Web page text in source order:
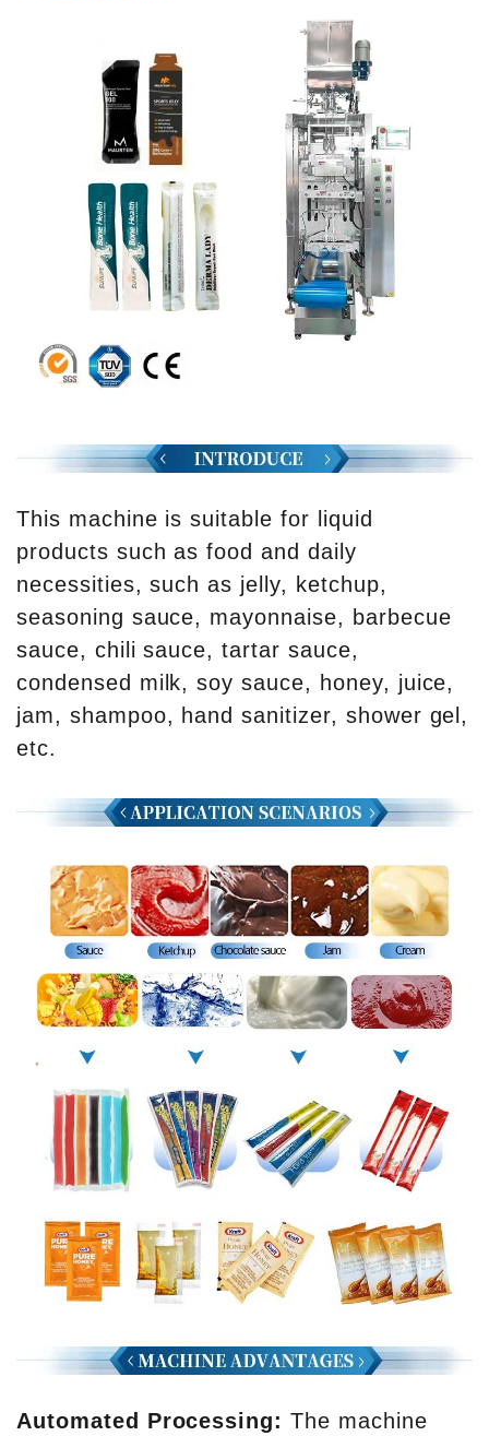
This machine is suitable for liquid
products such as food and daily
necessities, such as jelly, ketchup,
seasoning sauce, mayonnaise, barbecue
sauce, chili sauce, tartar sauce,
condensed milk, soy sauce, honey, juice,
jam, shampoo, hand sanitizer, shower gel,
etc.
Automated Processing: The machine